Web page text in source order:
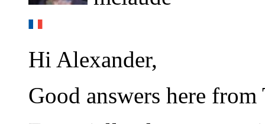
Hi Alexander,
Good answers here from